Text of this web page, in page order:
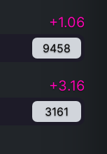
+1.06
9458
+3.16
3161